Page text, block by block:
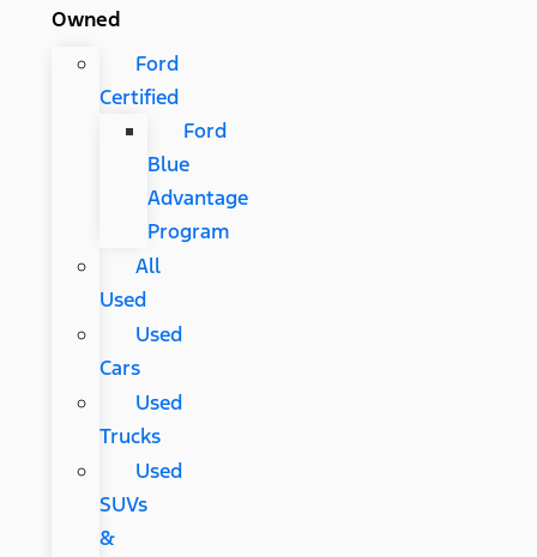
Owned
Ford
Certified
Ford
Blue
Advantage
Program
All
Used
Used
Cars
Used
Trucks
Used
SUVs
&